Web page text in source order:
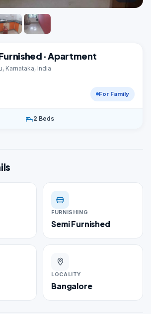
Furnished · Apartment
Karnataka, India
For Family
2 Beds
FURNISHING
Semi Furnished
LOCALITY
Bangalore